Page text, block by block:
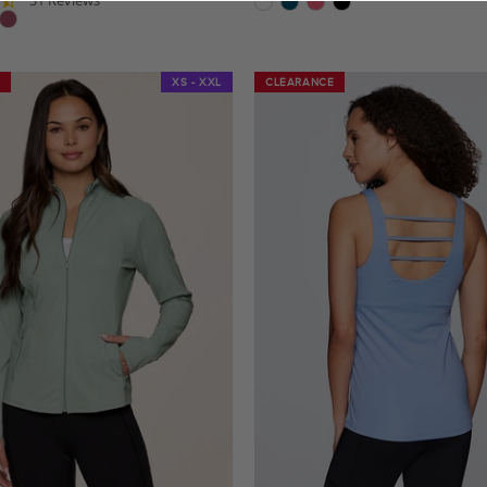
XS - XXL CLEARANCE
CLEARANCE